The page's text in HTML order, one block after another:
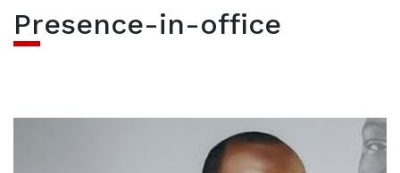
Presence-in-office